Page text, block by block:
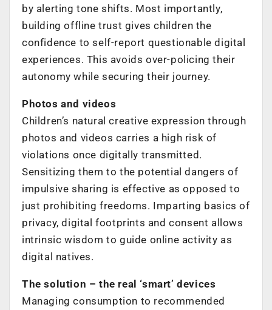
by alerting tone shifts. Most importantly,
building offline trust gives children the
confidence to self-report questionable digital
experiences. This avoids over-policing their
autonomy while securing their journey.
Photos and videos
Children’s natural creative expression through
photos and videos carries a high risk of
violations once digitally transmitted.
Sensitizing them to the potential dangers of
impulsive sharing is effective as opposed to
just prohibiting freedoms. Imparting basics of
privacy, digital footprints and consent allows
intrinsic wisdom to guide online activity as
digital natives.
The solution – the real ‘smart’ devices
Managing consumption to recommended